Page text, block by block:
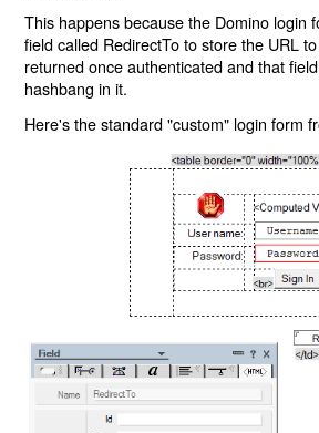
This happens because the Domino login
field called RedirectTo to store the URL
returned once authenticated and that
hashbang in it.
Here's the standard "custom" login form